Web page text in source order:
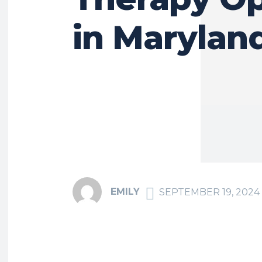
in
EMILY SEPTEMBER 19, 2024